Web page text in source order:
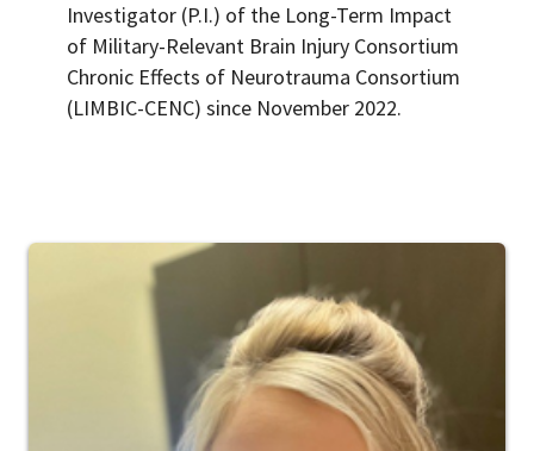
Investigator (P.I.) of the Long-Term Impact
of Military-Relevant Brain Injury Consortium
Chronic Effects of Neurotrauma Consortium
(LIMBIC-CENC) since November 2022.